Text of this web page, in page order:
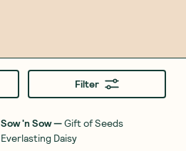
Filter
Sow 'n Sow—Gift of Seeds
Everlasting Daisy